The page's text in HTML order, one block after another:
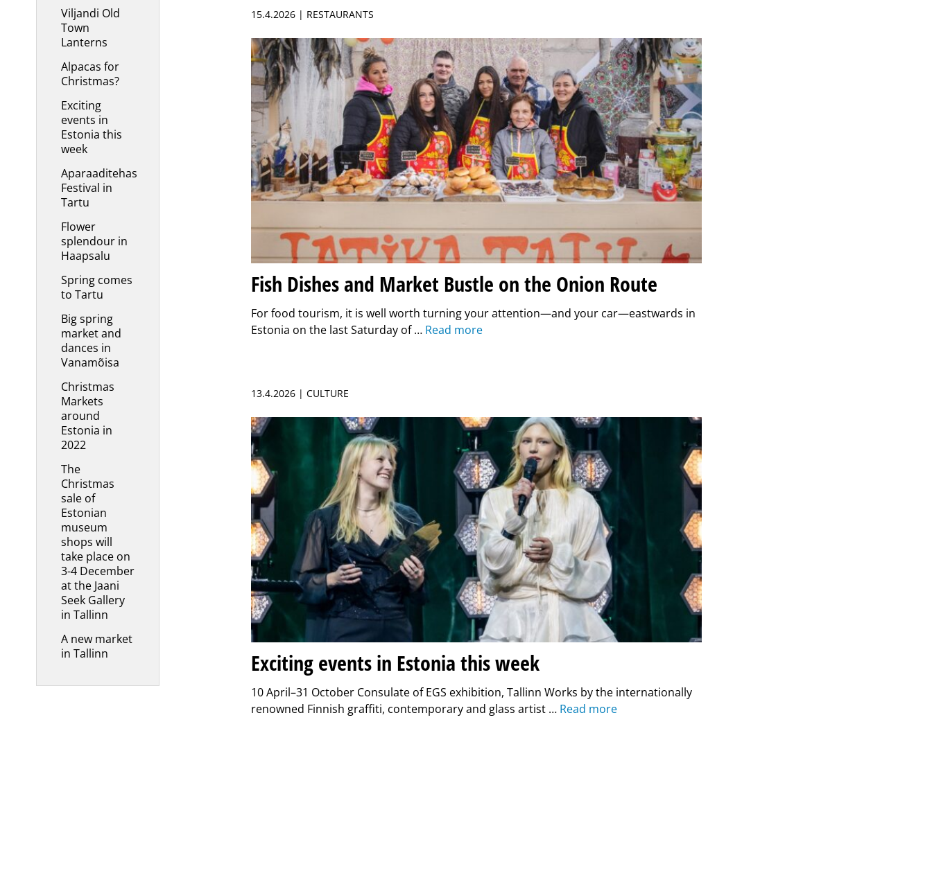
Viljandi Old
Town
Lanterns
Alpacas for
Christmas?
Exciting
events in
Estonia this
week
Aparaaditehas
Festival in
Tartu
Flower
splendour in
Haapsalu
Spring comes
to Tartu
Big spring
market and
dances in
Vanamõisa
Christmas
Markets
around
Estonia in
2022
The
Christmas
sale of
Estonian
museum
shops will
take place on
3-4 December
at the Jaani
Seek Gallery
in Tallinn
A new market
in Tallinn
15.4.2026 | RESTAURANTS
Fish Dishes and Market Bustle on the Onion Route
For food tourism, it is well worth turning your attention—and your car—eastwards in
Estonia on the last Saturday of … Read more
13.4.2026 | CULTURE
Exciting events in Estonia this week
10 April–31 October Consulate of EGS exhibition, Tallinn Works by the internationally
renowned Finnish graffiti, contemporary and glass artist … Read more